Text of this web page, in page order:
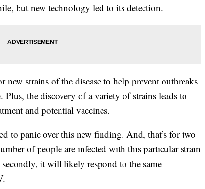
but new technology led to its detection.
new strains of the disease to help prevent outbreaks
the discovery of a variety of strains leads to
and potential vaccines.
to panic over this new finding. And, that’s for two
of people are infected with this particular strain
it will likely respond to the same